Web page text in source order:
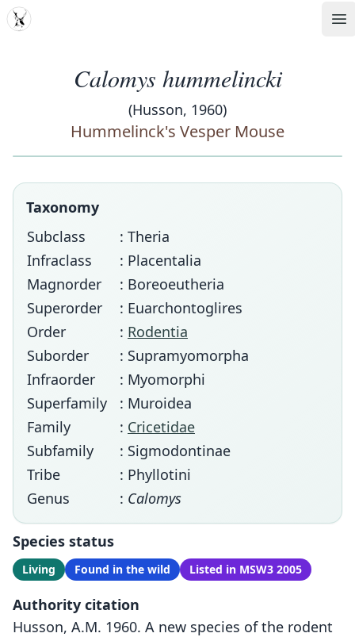
MDD
Calomys hummelincki
(Husson, 1960)
Hummelinck's Vesper Mouse
Taxonomy
Subclass
: Theria
Infraclass
: Placentalia
Magnorder
: Boreoeutheria
Superorder
: Euarchontoglires
Order
: Rodentia
Suborder
: Supramyomorpha
Infraorder
: Myomorphi
Superfamily
: Muroidea
Family
: Cricetidae
Subfamily
: Sigmodontinae
Tribe
: Phyllotini
Genus
: Calomys
Species status
Living Found in the wild Listed in MSW3 2005
Authority citation
Husson, A.M. 1960. A new species of the rodent